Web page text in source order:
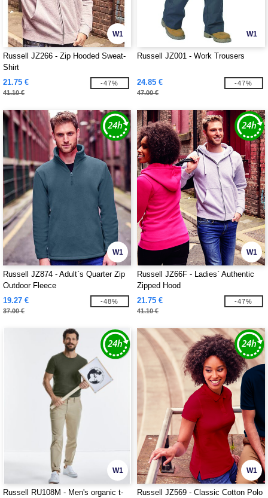
W1
Russell JZ266 - Zip Hooded Sweat-
Shirt
21.75 €
41.10 €
-47%
W1
Russell JZ001 - Work Trousers
24.85 €
47.00 €
-47%
W1
Russell JZ874 - Adult`s Quarter Zip
Outdoor Fleece
19.27 €
37.00 €
-48%
W1
Russell JZ66F - Ladies` Authentic
Zipped Hood
21.75 €
41.10 €
-47%
W1
Russell RU108M - Men's organic t-
W1
Russell JZ569 - Classic Cotton Polo